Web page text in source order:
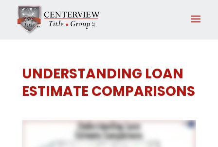
UNDERSTANDING LOAN
ESTIMATE COMPARISONS